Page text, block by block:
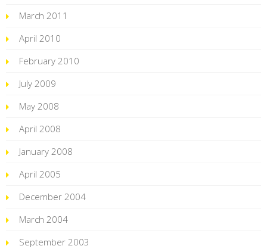
March 2011
April 2010
February 2010
July 2009
May 2008
April 2008
January 2008
April 2005
December 2004
March 2004
September 2003